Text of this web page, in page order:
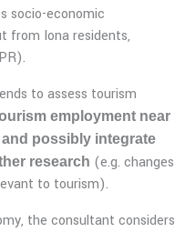
socio-economic
from Iona residents,
to assess tourism
employment near
possibly integrate
research (e.g. changes
to tourism).
the consultant considers